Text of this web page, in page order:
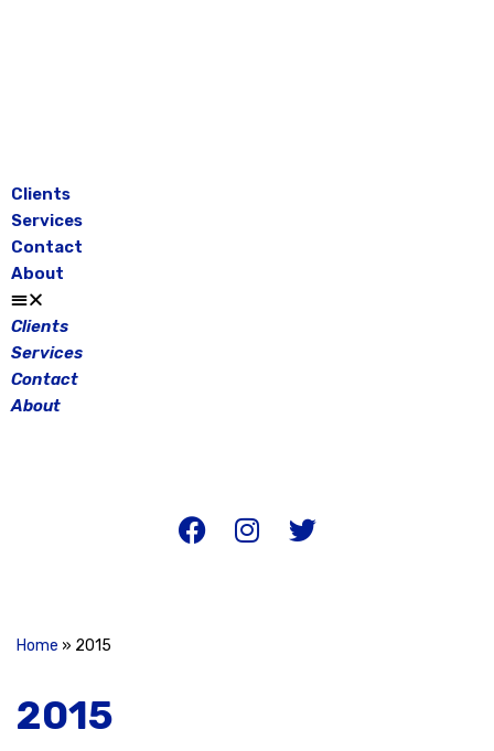
Clients
Services
Contact
About
Clients
Services
Contact
About
Home » 2015
2015